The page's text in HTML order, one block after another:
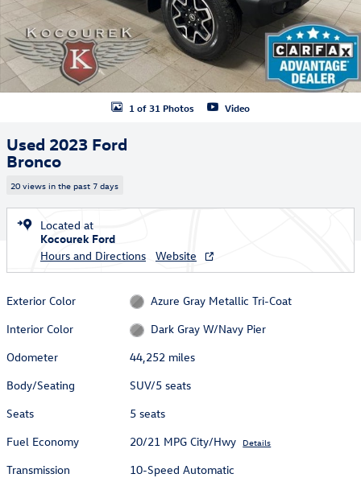
1 of 31 Photos Video
Used 2023 Ford
Bronco
20 views in the past 7 days
Located at
Kocourek Ford
Hours and Directions
Website
Exterior Color
Azure Gray Metallic Tri-Coat
Interior Color
Dark Gray W/Navy Pier
Odometer
44,252 miles
Body/Seating
SUV/5 seats
Seats
5 seats
Fuel Economy
20/21 MPG City/Hwy Details
Transmission
10-Speed Automatic